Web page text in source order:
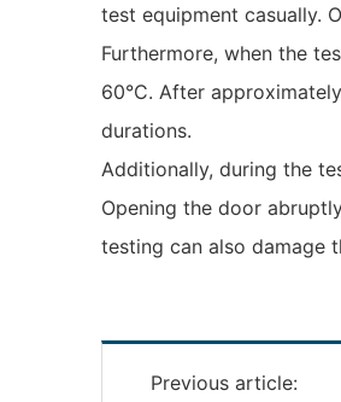
test equipment casually.
Furthermore, when the
60°C. After
durations.
Additionally, during the
Opening the door
testing can also damage
Previous article: